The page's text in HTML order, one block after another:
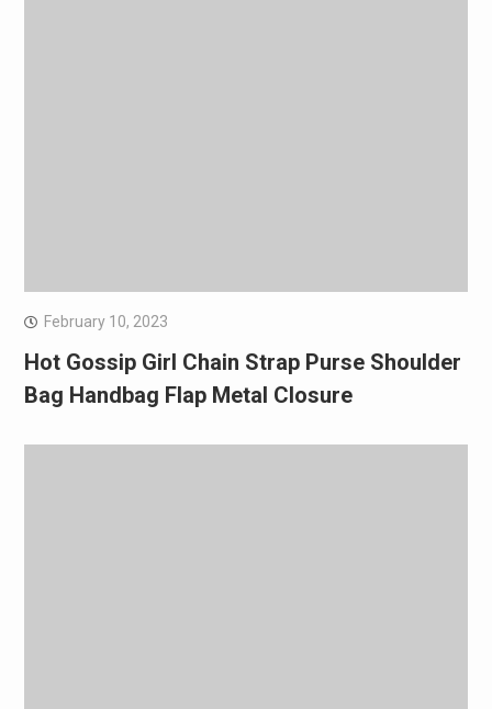
February 10, 2023
Hot Gossip Girl Chain Strap Purse Shoulder
Bag Handbag Flap Metal Closure